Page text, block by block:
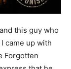
this guy who
came up with
Forgotten